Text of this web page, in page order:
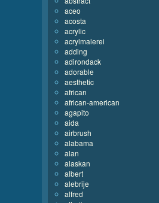
aceo
acosta
acrylic
acrylmalerei
adding
adirondack
adorable
aesthetic
african
african-american
agapito
aida
airbrush
alabama
alan
alaskan
albert
alebrije
alfred